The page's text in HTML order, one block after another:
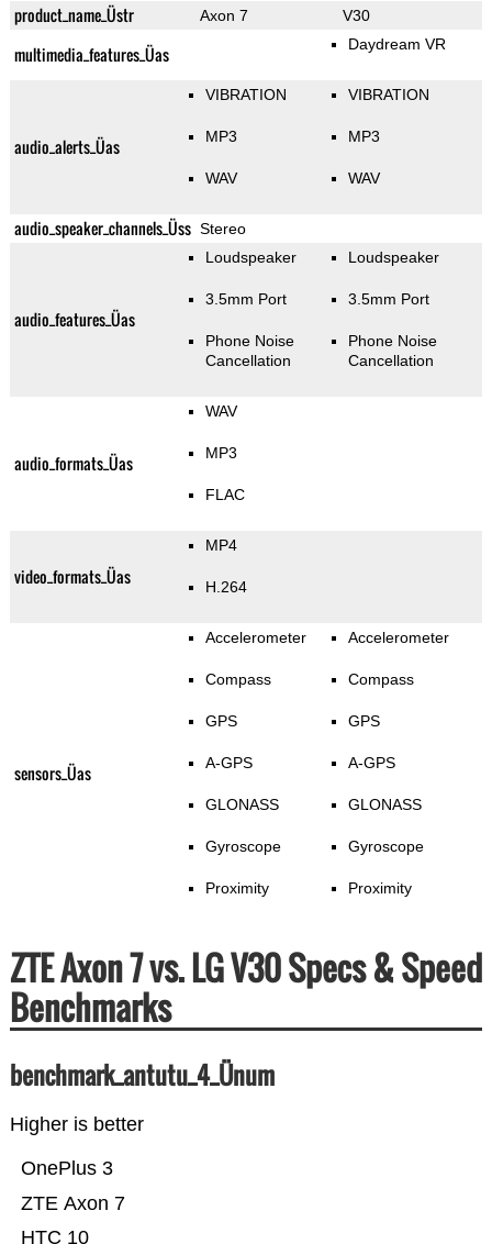
product_name_Üstr Axon 7 V30
multimedia_features_Üas Daydream VR
audio_alerts_Üas
VIBRATION
MP3
WAV
VIBRATION
MP3
WAV
audio_speaker_channels_Üss Stereo
audio_features_Üas
Loudspeaker
3.5mm Port
Phone Noise
Cancellation
Loudspeaker
3.5mm Port
Phone Noise
Cancellation
audio_formats_Üas
WAV
MP3
FLAC
video_formats_Üas
MP4
H.264
sensors_Üas
Accelerometer
Compass
GPS
A-GPS
GLONASS
Gyroscope
Proximity
Accelerometer
Compass
GPS
A-GPS
GLONASS
Gyroscope
Proximity
ZTE Axon 7 vs. LG V30 Specs & Speed
Benchmarks
benchmark_antutu_4_Ünum
Higher is better
HTC 10
ZTE Axon 7
OnePlus 3